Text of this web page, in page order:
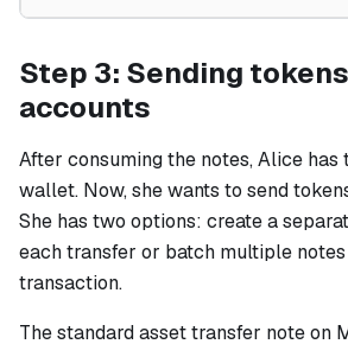
Step 3: Sending
accounts
After consuming the notes, Alice has
wallet. Now, she wants to send
She has two options: create a
each transfer or batch multiple
transaction.
The standard asset transfer note on